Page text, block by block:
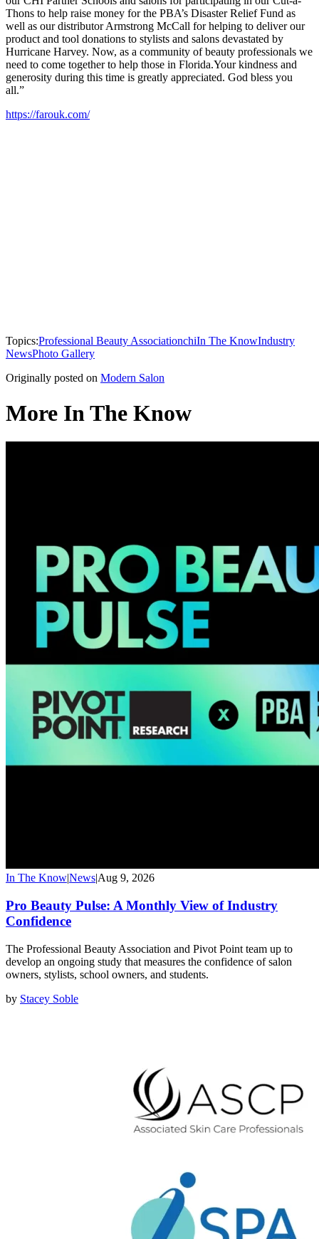
Thons to help raise money for the PBA’s Disaster Relief Fund as
well as our distributor Armstrong McCall for helping to deliver our
product and tool donations to stylists and salons devastated by
Hurricane Harvey. Now, as a community of beauty professionals we
need to come together to help those in Florida.Your kindness and
generosity during this time is greatly appreciated. God bless you
all.”
https://farouk.com/
Topics:Professional Beauty AssociationchiIn The KnowIndustry
NewsPhoto Gallery
Originally posted on Modern Salon
More In The Know
In The Know|News|Aug 9, 2026
Pro Beauty Pulse: A Monthly View of Industry
Confidence
The Professional Beauty Association and Pivot Point team up to
develop an ongoing study that measures the confidence of salon
owners, stylists, school owners, and students.
by Stacey Soble